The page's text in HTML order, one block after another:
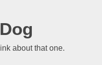
about that one.